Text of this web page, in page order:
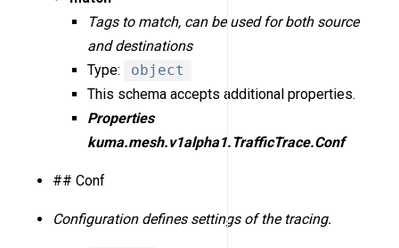
Tags to match, can be used for both source
and destinations
Type:
object
This schema accepts additional properties.
Properties
kuma.mesh.v1alpha1.TrafficTrace.Conf
## Conf
Configuration defines settings of the tracing.